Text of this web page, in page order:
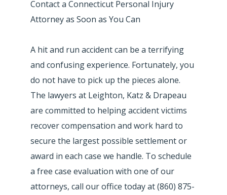
Contact a Connecticut Personal Injury
Attorney as Soon as You Can
A hit and run accident can be a terrifying
and confusing experience. Fortunately, you
do not have to pick up the pieces alone.
The lawyers at Leighton, Katz & Drapeau
are committed to helping accident victims
recover compensation and work hard to
secure the largest possible settlement or
award in each case we handle. To schedule
a free case evaluation with one of our
attorneys, call our office today at (860) 875-